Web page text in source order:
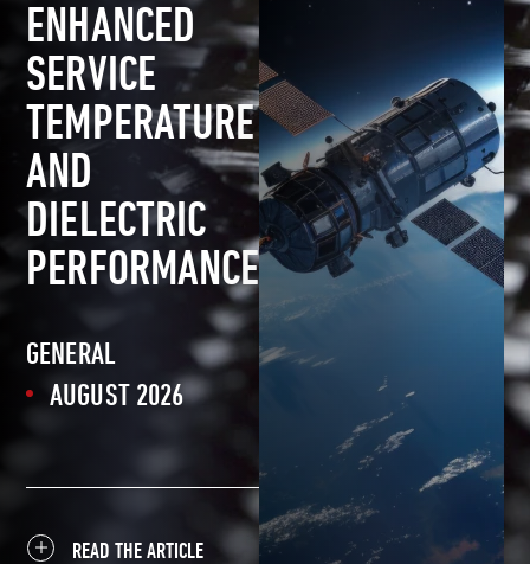
ENHANCED
SERVICE
TEMPERATURE
AND
DIELECTRIC
PERFORMANCE
GENERAL
AUGUST 2026
READ THE ARTICLE